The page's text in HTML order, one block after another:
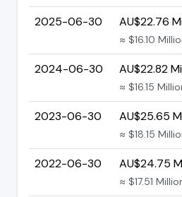
2025-06-30
AU$22.76
≈ $16.10
2024-06-30 AU$22.82
≈ $16.15
2023-06-30 AU$25.65
≈ $18.15
2022-06-30 AU$24.75
≈ $17.51